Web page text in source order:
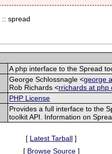
:: spread
A php interface to the Spread
George Schlossnagle <george
Rob Richards <rrichards at php
PHP License
Provides a full interface to the
toolkit API. Information on
[ Latest Tarball ]
[ Browse Source]